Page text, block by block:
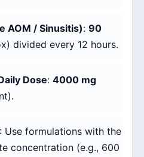
AOM / Sinusitis): 90
divided every 12 hours.
Dose: 4000 mg
: Use formulations with the
concentration (e.g., 600